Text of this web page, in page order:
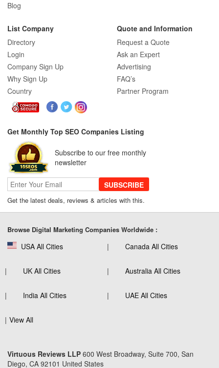
Blog
List Company
Directory
Login
Company Sign Up
Why Sign Up
Country
Quote and Information
Request a Quote
Ask an Expert
Advertising
FAQ’s
Partner Program
Get Monthly Top SEO Companies Listing
Subscribe to our free monthly
newsletter
SUBSCRIBE
Get the latest deals, reviews & articles with this.
Browse Digital Marketing Companies Worldwide :
USA All Cities Canada All Cities
UK All Cities Australia All Cities
India All Cities UAE All Cities
View All
Virtuous Reviews LLP 600 West Broadway, Suite 700, San
Diego, CA 92101 United States